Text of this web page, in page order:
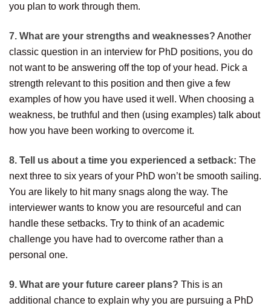
you plan to work through them.
7. What are your strengths and weaknesses? Another
classic question in an interview for PhD positions, you do
not want to be answering off the top of your head. Pick a
strength relevant to this position and then give a few
examples of how you have used it well. When choosing a
weakness, be truthful and then (using examples) talk about
how you have been working to overcome it.
8. Tell us about a time you experienced a setback: The
next three to six years of your PhD won’t be smooth sailing.
You are likely to hit many snags along the way. The
interviewer wants to know you are resourceful and can
handle these setbacks. Try to think of an academic
challenge you have had to overcome rather than a
personal one.
9. What are your future career plans? This is an
additional chance to explain why you are pursuing a PhD